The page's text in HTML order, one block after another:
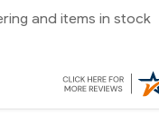
exact product we
to be a stocking
importantly you said